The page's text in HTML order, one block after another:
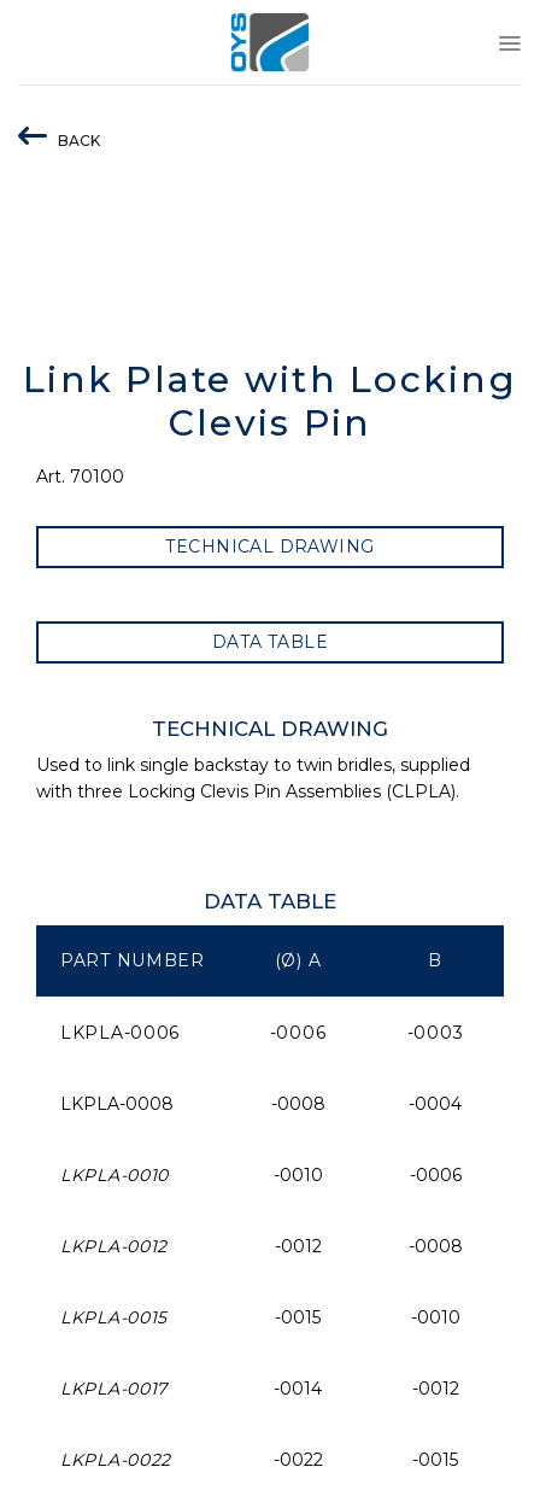
BACK
Link Plate with Locking
Clevis Pin
Art. 70100
TECHNICAL DRAWING
DATA TABLE
TECHNICAL DRAWING
Used to link single backstay to twin bridles, supplied
with three Locking Clevis Pin Assemblies (CLPLA).
DATA TABLE
PART NUMBER (Ø) A B
LKPLA-0006 -0006 -0003
LKPLA-0008 -0008 -0004
LKPLA-0010 -0010 -0006
LKPLA-0012 -0012 -0008
LKPLA-0015 -0015 -0010
LKPLA-0017 -0014 -0012
LKPLA-0022 -0022 -0015